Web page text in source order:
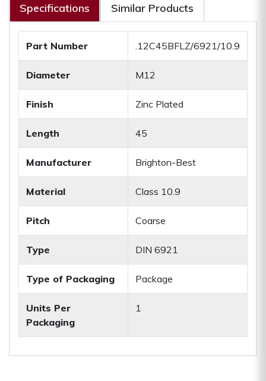
Specifications Similar Products
Part Number .12C45BFLZ/6921/10.9
Diameter M12
Finish Zinc Plated
Length 45
Manufacturer Brighton-Best
Material Class 10.9
Pitch Coarse
Type DIN 6921
Type of Packaging Package
Units Per
Packaging
1